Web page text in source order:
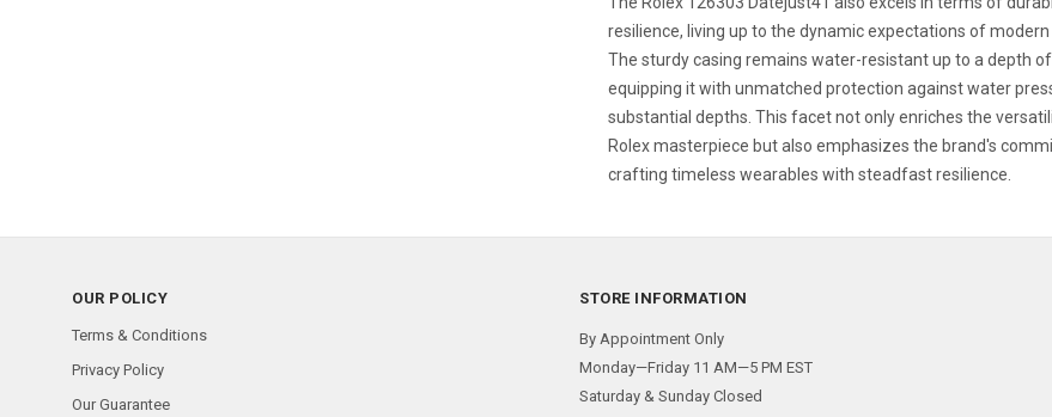
resilience, living up to the dynamic expectations of modern
The sturdy casing remains water-resistant up to a depth
equipping it with unmatched protection against water
substantial depths. This facet not only enriches the
Rolex masterpiece but also emphasizes the brand's
crafting timeless wearables with steadfast resilience.
OUR POLICY
Terms & Conditions
Privacy Policy
Our Guarantee
STORE INFORMATION
By Appointment Only
Monday—Friday 11 AM—5 PM EST
Saturday & Sunday Closed